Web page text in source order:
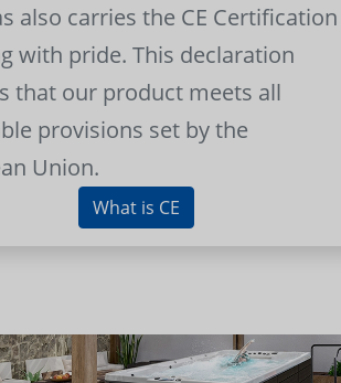
also carries the CE Certification
with pride. This declaration
that our product meets all
provisions set by the
Union.
What is CE